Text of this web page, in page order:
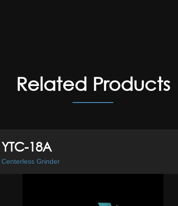
Related Products
YTC-18A
Centerless Grinder